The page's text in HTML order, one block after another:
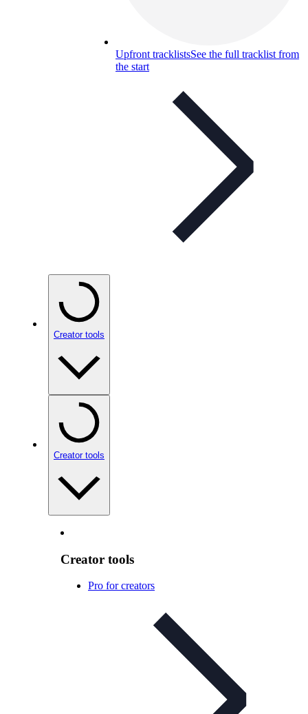
Upfront tracklistsSee the full tracklist from
the start
Creator tools
Creator tools
Creator tools
Pro for creators